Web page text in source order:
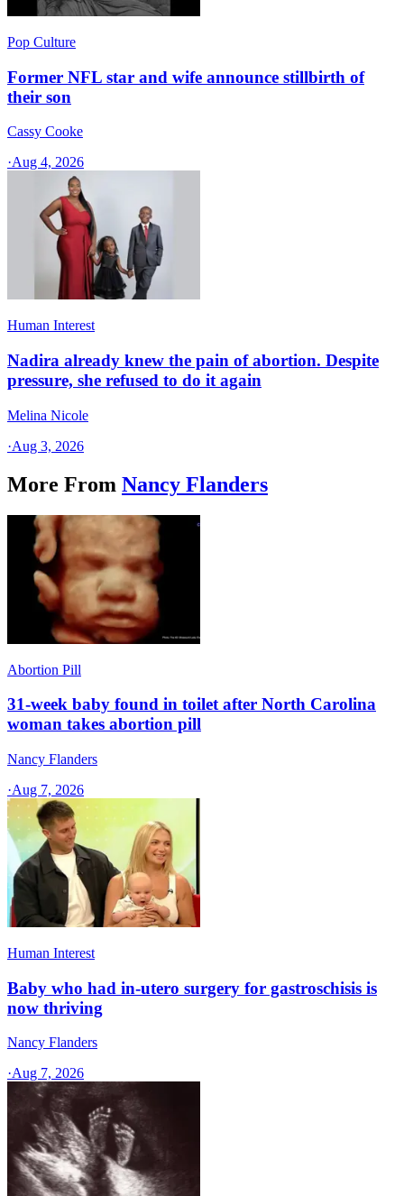
Pop Culture
Former NFL star and wife announce stillbirth of
their son
Cassy Cooke
·Aug 4, 2026
Human Interest
Nadira already knew the pain of abortion. Despite
pressure, she refused to do it again
Melina Nicole
·Aug 3, 2026
More From Nancy Flanders
Abortion Pill
31-week baby found in toilet after North Carolina
woman takes abortion pill
Nancy Flanders
·Aug 7, 2026
Human Interest
Baby who had in-utero surgery for gastroschisis is
now thriving
Nancy Flanders
·Aug 7, 2026